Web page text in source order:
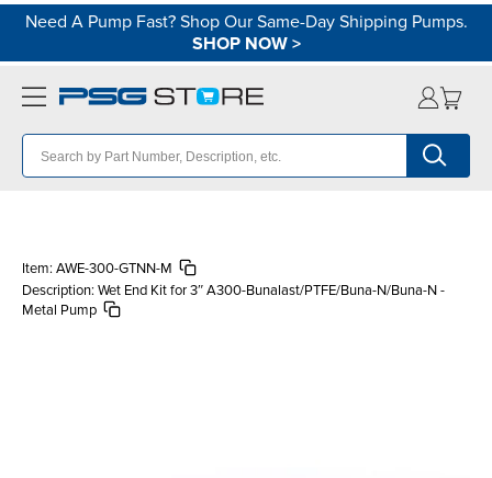
Need A Pump Fast? Shop Our Same-Day Shipping Pumps.
SHOP NOW>
Item: AWE-300-GTNN-M
Description: Wet End Kit for 3″ A300-Bunalast/PTFE/Buna-N/Buna-N -
Metal Pump